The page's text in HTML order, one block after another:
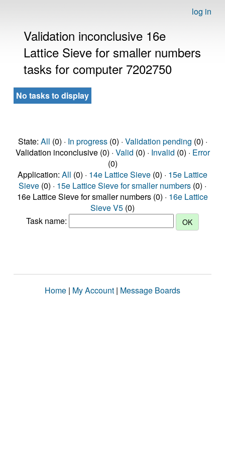
log in
Validation inconclusive 16e
Lattice Sieve for smaller numbers
tasks for computer 7202750
No tasks to display
State: All (0) · In progress(0) · Validation pending (0) ·
Validation inconclusive (0) · Valid (0) · Invalid (0) · Error
(0)
Application: All (0) · 14e Lattice Sieve (0) · 15e Lattice
Sieve (0) · 15e Lattice Sieve for smaller numbers (0) ·
16e Lattice Sieve for smaller numbers (0) · 16e Lattice
Sieve V5 (0)
Task name:
Home | My Account | Message Boards